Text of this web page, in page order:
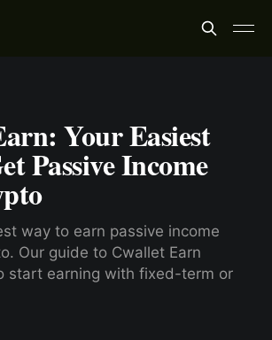
Your Easiest
Passive Income
way to earn passive income
Our guide to Cwallet Earn
start earning with fixed-term or